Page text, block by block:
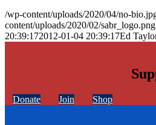
/wp-content/uploads/2020/04/no-
content/uploads/2020/02/sabr_logo.png
20:39:172012-01-04 20:39:17Ed
Donate Join Shop